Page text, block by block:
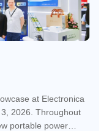
at Electronica
2026. Throughout
portable power